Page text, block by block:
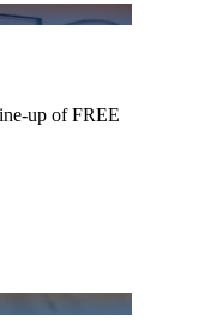
up of FREE